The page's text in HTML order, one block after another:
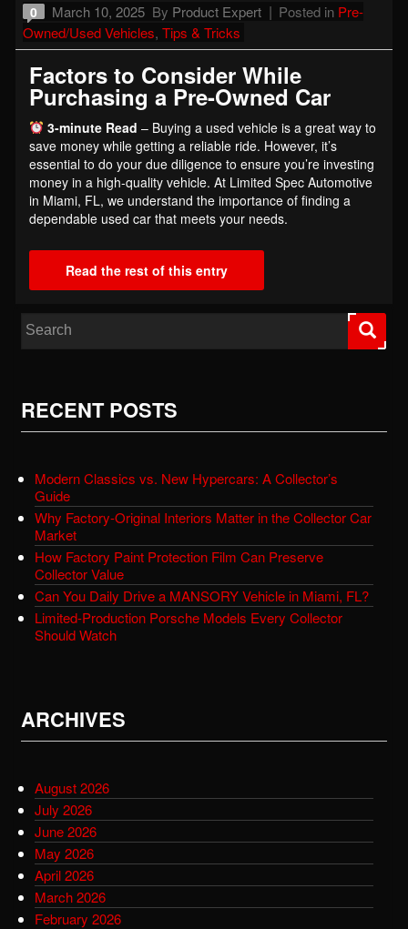
0 March 10, 2025 By Product Expert Posted in Pre-
Owned/Used Vehicles, Tips & Tricks
Factors to Consider While
Purchasing a Pre-Owned Car
3-minute Read – Buying a used vehicle is a great way to
save money while getting a reliable ride. However, it’s
essential to do your due diligence to ensure you’re investing
money in a high-quality vehicle. At Limited Spec Automotive
in Miami, FL, we understand the importance of finding a
dependable used car that meets your needs.
Read the rest of this entry
Search for:
RECENT POSTS
Modern Classics vs. New Hypercars: A Collector’s
Guide
Why Factory-Original Interiors Matter in the Collector Car
Market
How Factory Paint Protection Film Can Preserve
Collector Value
Can You Daily Drive a MANSORY Vehicle in Miami, FL?
Limited-Production Porsche Models Every Collector
Should Watch
ARCHIVES
August 2026
July 2026
June 2026
May 2026
April 2026
March 2026
February 2026